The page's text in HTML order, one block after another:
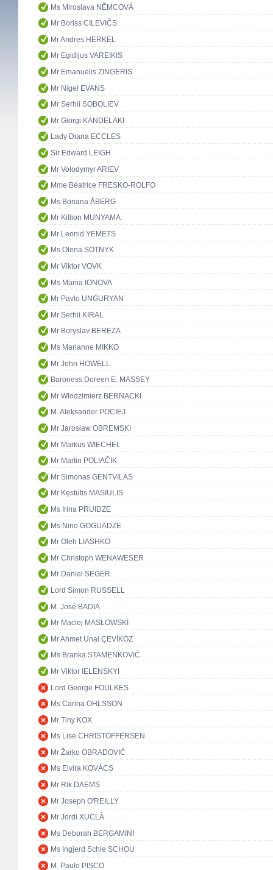
Ms Miroslava NĚMCOVÁ
Mr Boriss CILEVIČS
Mr Andres HERKEL
Mr Egidijus VAREIKIS
Mr Emanuelis ZINGERIS
Mr Nigel EVANS
Mr Serhii SOBOLIEV
Mr Giorgi KANDELAKI
Lady Diana ECCLES
Sir Edward LEIGH
Mr Volodymyr ARIEV
Mme Béatrice FRESKO-ROLFO
Ms Boriana ÅBERG
Mr Killion MUNYAMA
Mr Leonid YEMETS
Ms Olena SOTNYK
Mr Viktor VOVK
Ms Mariia IONOVA
Mr Pavlo UNGURYAN
Mr Serhii KIRAL
Mr Boryslav BEREZA
Ms Marianne MIKKO
Mr John HOWELL
Baroness Doreen E. MASSEY
Mr Włodzimierz BERNACKI
M. Aleksander POCIEJ
Mr Jarosław OBREMSKI
Mr Markus WIECHEL
Mr Martin POLIAČIK
Mr Simonas GENTVILAS
Mr Kęstutis MASIULIS
Ms Irina PRUIDZE
Ms Nino GOGUADZE
Mr Oleh LIASHKO
Mr Christoph WENAWESER
Mr Daniel SEGER
Lord Simon RUSSELL
M. José BADIA
Mr Maciej MASŁOWSKI
Mr Ahmet Ünal ÇEVİKÖZ
Ms Branka STAMENKOVIĆ
Mr Viktor IELENSKYI
Lord George FOULKES
Ms Carina OHLSSON
Mr Tiny KOX
Ms Lise CHRISTOFFERSEN
Mr Žarko OBRADOVIĆ
Ms Elvira KOVÁCS
Mr Rik DAEMS
Mr Joseph O'REILLY
Mr Jordi XUCLÀ
Ms Deborah BERGAMINI
Ms Ingjerd Schie SCHOU
M. Paulo PISCO